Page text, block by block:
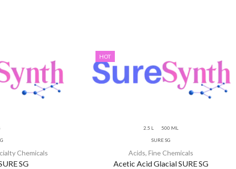
Chemicals
SG
HOT
2.5 L 500 ML
SURE SG
Acids, Fine Chemicals
Acetic Acid Glacial SURE SG